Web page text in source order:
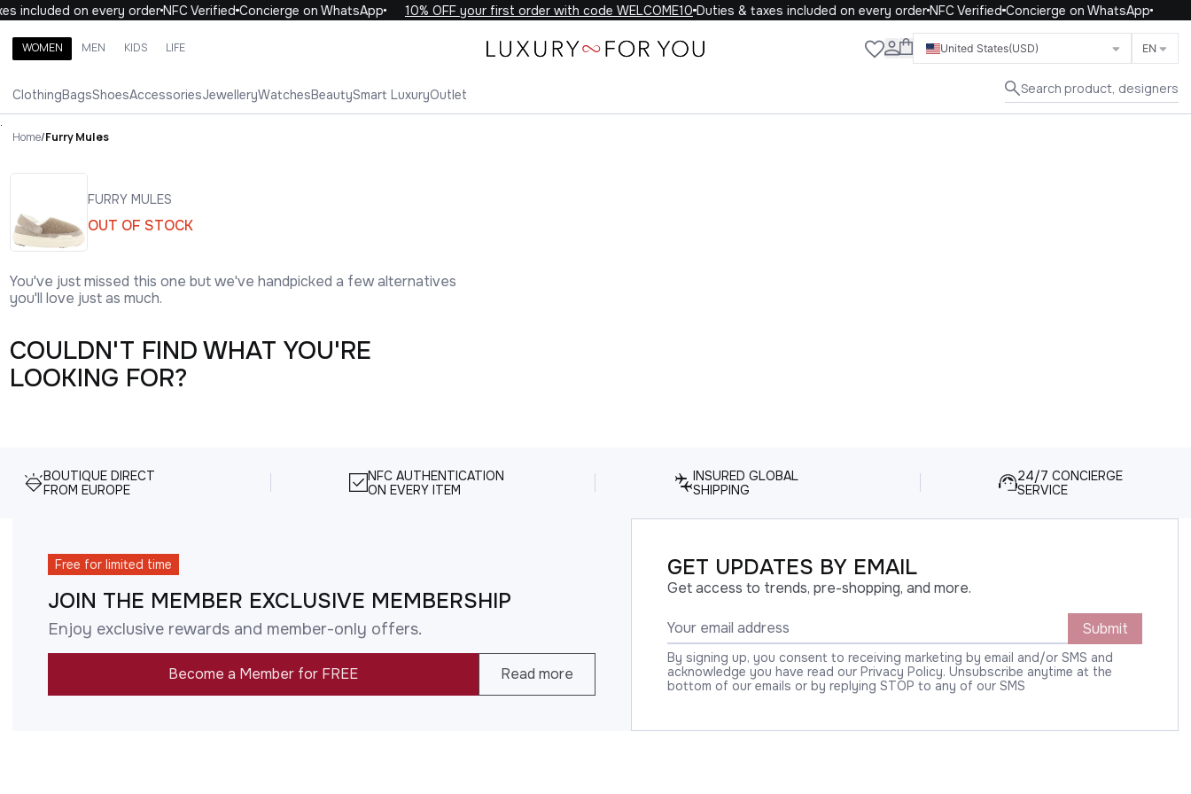
included on every orderNFC VerifiedConcierge on WhatsApp 10% OFF your first order with code WELCOME10Duties & taxes included on every orderNFC VerifiedConcierge on WhatsApp
WOMEN MEN KIDS LIFE United States(USD) EN
ClothingBagsShoesAccessoriesJewelleryWatchesBeautySmart LuxuryOutlet Search product, designers
Close
Search brands, categories, products
WOMEN
.
Home/Furry Mules
FURRY MULES
OUT OF STOCK
You've just missed this one but we've handpicked a few alternatives
you'll love just as much.
COULDN'T FIND WHAT YOU'RE
LOOKING FOR?
BOUTIQUE DIRECT
FROM EUROPE
NFC AUTHENTICATION
ON EVERY ITEM
INSURED GLOBAL
SHIPPING
24/7 CONCIERGE
SERVICE
Free for limited time
JOIN THE MEMBER EXCLUSIVE MEMBERSHIP
Enjoy exclusive rewards and member-only offers.
Become a Member for FREE Read more
GET UPDATES BY EMAIL
Get access to trends, pre-shopping, and more.
Submit
By signing up, you consent to receiving marketing by email and/or SMS and
acknowledge you have read our Privacy Policy. Unsubscribe anytime at the
bottom of our emails or by replying STOP to any of our SMS